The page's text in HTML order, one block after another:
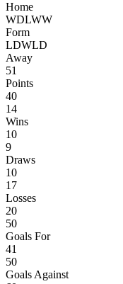
Home
WDLWW
Form
LDWLD
Away
51
Points
40
14
Wins
10
9
Draws
10
17
Losses
20
50
Goals For
41
50
Goals Against